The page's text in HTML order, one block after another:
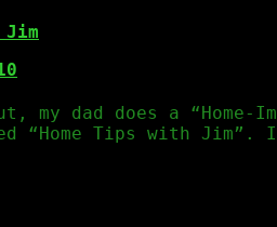
my dad does a “Home-
“Home Tips with Jim”.